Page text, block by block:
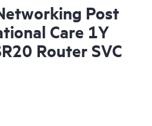
Post
Care 1Y
Router SVC